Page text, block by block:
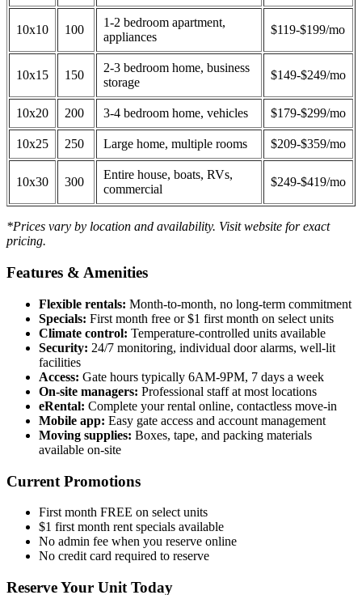
10x10 100
1-2 bedroom apartment,
appliances
$119-$199/mo
10x15 150
2-3 bedroom home, business
storage
$149-$249/mo
10x20 200 3-4 bedroom home, vehicles $179-$299/mo
10x25 250 Large home, multiple rooms $209-$359/mo
10x30 300
Entire house, boats, RVs,
commercial
$249-$419/mo
*Prices vary by location and availability. Visit website for exact
pricing.
Features & Amenities
Flexible rentals: Month-to-month, no long-term commitment
Specials: First month free or $1 first month on select units
Climate control: Temperature-controlled units available
Security: 24/7 monitoring, individual door alarms, well-lit
facilities
Access: Gate hours typically 6AM-9PM, 7 days a week
On-site managers: Professional staff at most locations
eRental: Complete your rental online, contactless move-in
Mobile app: Easy gate access and account management
Moving supplies: Boxes, tape, and packing materials
available on-site
Current Promotions
First month FREE on select units
$1 first month rent specials available
No admin fee when you reserve online
No credit card required to reserve
Reserve Your Unit Today